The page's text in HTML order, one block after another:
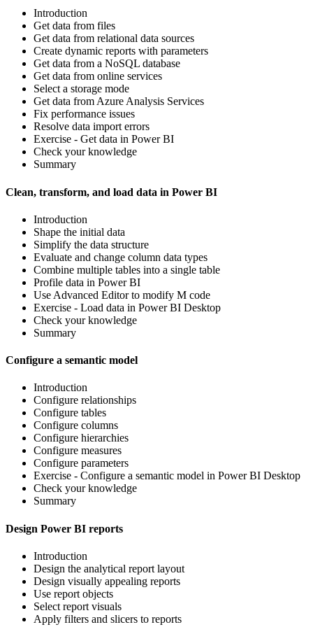
Introduction
Get data from files
Get data from relational data sources
Create dynamic reports with parameters
Get data from a NoSQL database
Get data from online services
Select a storage mode
Get data from Azure Analysis Services
Fix performance issues
Resolve data import errors
Exercise - Get data in Power BI
Check your knowledge
Summary
Clean, transform, and load data in Power BI
Introduction
Shape the initial data
Simplify the data structure
Evaluate and change column data types
Combine multiple tables into a single table
Profile data in Power BI
Use Advanced Editor to modify M code
Exercise - Load data in Power BI Desktop
Check your knowledge
Summary
Configure a semantic model
Introduction
Configure relationships
Configure tables
Configure columns
Configure hierarchies
Configure measures
Configure parameters
Exercise - Configure a semantic model in Power BI Desktop
Check your knowledge
Summary
Design Power BI reports
Introduction
Design the analytical report layout
Design visually appealing reports
Use report objects
Select report visuals
Apply filters and slicers to reports